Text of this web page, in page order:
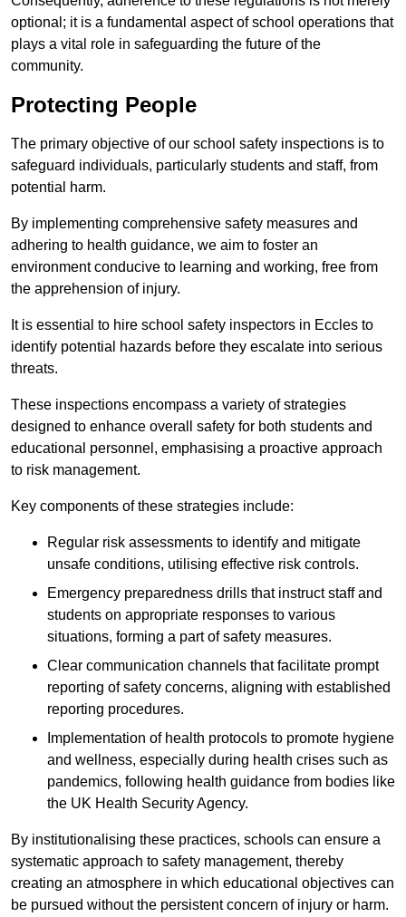
optional; it is a fundamental aspect of school operations that
plays a vital role in safeguarding the future of the
community.
Protecting People
The primary objective of our school safety inspections is to
safeguard individuals, particularly students and staff, from
potential harm.
By implementing comprehensive safety measures and
adhering to health guidance, we aim to foster an
environment conducive to learning and working, free from
the apprehension of injury.
It is essential to hire school safety inspectors in Eccles to
identify potential hazards before they escalate into serious
threats.
These inspections encompass a variety of strategies
designed to enhance overall safety for both students and
educational personnel, emphasising a proactive approach
to risk management.
Key components of these strategies include:
Regular risk assessments to identify and mitigate
unsafe conditions, utilising effective risk controls.
Emergency preparedness drills that instruct staff and
students on appropriate responses to various
situations, forming a part of safety measures.
Clear communication channels that facilitate prompt
reporting of safety concerns, aligning with established
reporting procedures.
Implementation of health protocols to promote hygiene
and wellness, especially during health crises such as
pandemics, following health guidance from bodies like
the UK Health Security Agency.
By institutionalising these practices, schools can ensure a
systematic approach to safety management, thereby
creating an atmosphere in which educational objectives can
be pursued without the persistent concern of injury or harm.